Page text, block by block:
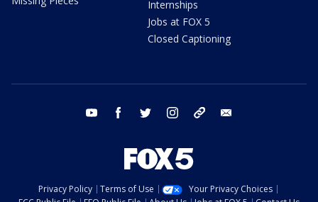
Internships
Jobs at FOX 5
Closed Captioning
youtube facebook twitter instagram tiktok
Privacy Policy Terms of Use
Your Privacy Choices